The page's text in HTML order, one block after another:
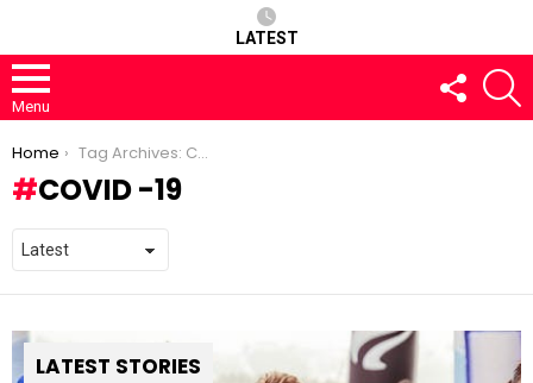
LATEST
Menu
FOLLOW
US
You are here:
Home Tag Archives: COVID -19
COVID -19
LATEST STORIES